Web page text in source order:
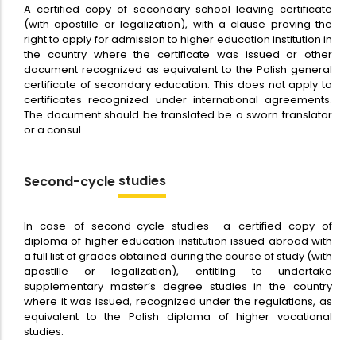
A certified copy of secondary school leaving certificate
(with apostille or legalization), with a clause proving the
right to apply for admission to higher education institution in
the country where the certificate was issued or other
document recognized as equivalent to the Polish general
certificate of secondary education. This does not apply to
certificates recognized under international agreements.
The document should be translated be a sworn translator
or a consul.
Second-cycle studies
In case of second-cycle studies –a certified copy of
diploma of higher education institution issued abroad with
a full list of grades obtained during the course of study (with
apostille or legalization), entitling to undertake
supplementary master’s degree studies in the country
where it was issued, recognized under the regulations, as
equivalent to the Polish diploma of higher vocational
studies.